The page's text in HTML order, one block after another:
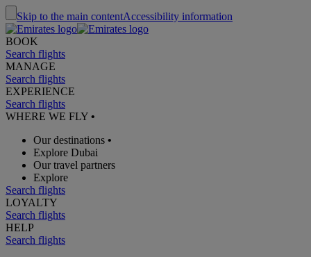
Skip to the main contentAccessibility information
BOOK
Search flights
MANAGE
Search flights
EXPERIENCE
Search flights
WHERE WE FLY •
Our destinations •
Explore Dubai
Our travel partners
Explore
Search flights
LOYALTY
Search flights
HELP
Search flights